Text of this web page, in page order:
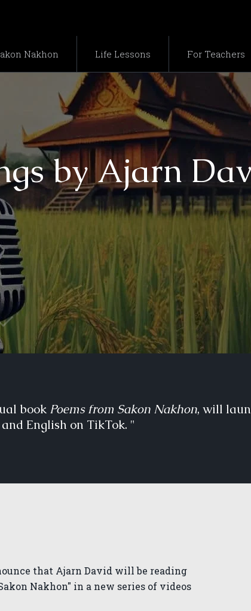
Nakhon Life Lessons For Teachers
by Ajarn
book Poems from Sakon Nakhon, will
English on TikTok. "
that Ajarn David will be reading
Nakhon" in a new series of videos